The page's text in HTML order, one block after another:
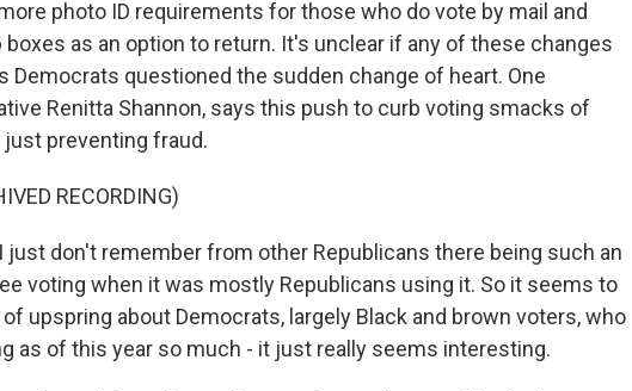
photo ID requirements for those who do vote by mail and
as an option to return. It's unclear if any of these changes
Democrats questioned the sudden change of heart. One
Renitta Shannon, says this push to curb voting smacks of
preventing fraud.
RECORDING)
I just don't remember from other Republicans there being such an
voting when it was mostly Republicans using it. So it seems to
upspring about Democrats, largely Black and brown voters, who
as of this year so much - it just really seems interesting.